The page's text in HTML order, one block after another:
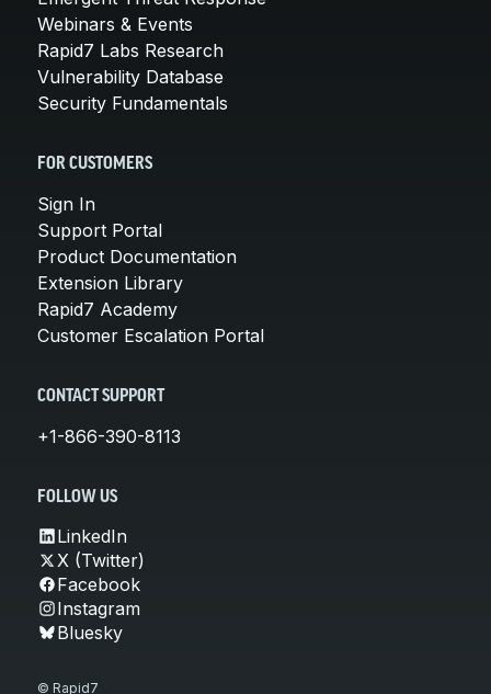
Webinars & Events
Rapid7 Labs Research
Vulnerability Database
Security Fundamentals
FOR CUSTOMERS
Sign In
Support Portal
Product Documentation
Extension Library
Rapid7 Academy
Customer Escalation Portal
CONTACT SUPPORT
+1-866-390-8113
FOLLOW US
LinkedIn
X (Twitter)
Facebook
Instagram
Bluesky
© Rapid7